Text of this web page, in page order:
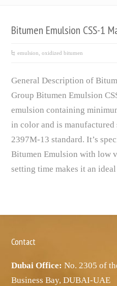
Bitumen Emulsion CSS-1
emulsion,oxidized bitumen
General Description of
Group Bitumen Emulsion
emulsion containing
in color and is
2397M-13 standard. It’s
Bitumen Emulsion with low
setting time makes it an
Contact
Dubai Office: No. 2305 of
Business Bay, DUBAI-UAE